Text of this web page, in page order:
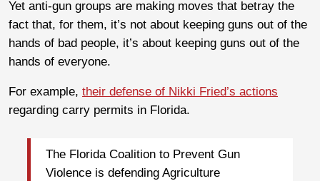
Yet anti-gun groups are making moves that betray the
fact that, for them, it’s not about keeping guns out of the
hands of bad people, it’s about keeping guns out of the
hands of everyone.
For example, their defense of Nikki Fried’s actions
regarding carry permits in Florida.
The Florida Coalition to Prevent Gun
Violence is defending Agriculture